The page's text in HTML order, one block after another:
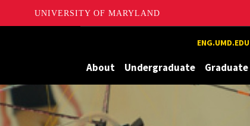
UNIVERSITY OF MARYLAND
ENG.UMD.EDU
About Undergraduate Graduate